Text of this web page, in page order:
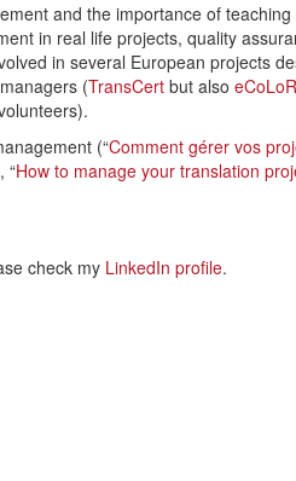
and the importance of
in real life projects, quality
in several European projects
(TransCertbut also
(“Comment gérer vos
“How to manage your translation
check my LinkedIn profile.